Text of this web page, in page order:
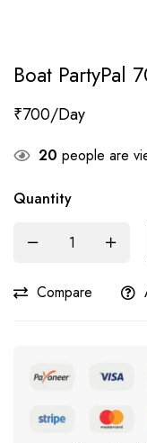
Boat PartyPal
₹700
20 people are
Quantity
Compare